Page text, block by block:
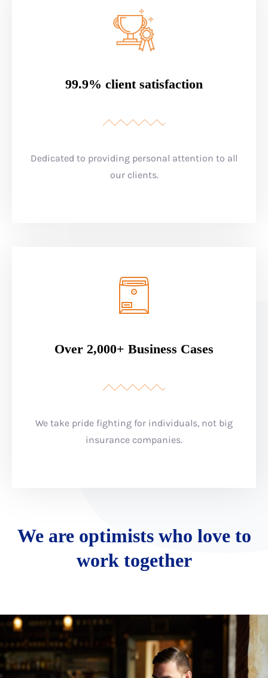
99.9% client satisfaction
Dedicated to providing personal attention to all
our clients.
Over 2,000+ Business Cases
We take pride fighting for individuals, not big
insurance companies.
We are optimists who love to
work together